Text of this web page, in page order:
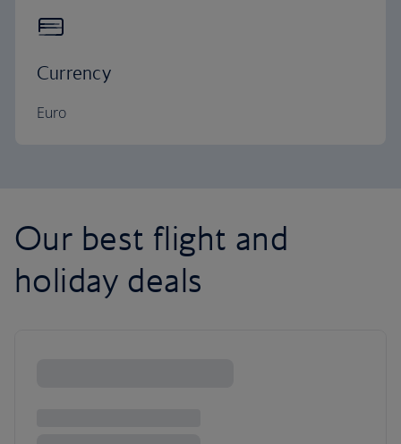
Currency
Euro
Our best flight and
holiday deals